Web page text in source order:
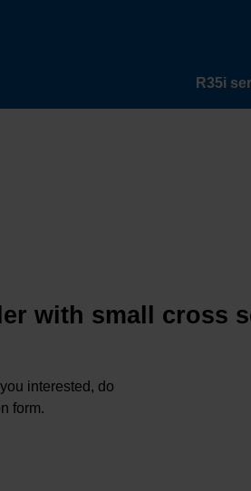
R35i
with small cross
interested, do
form.